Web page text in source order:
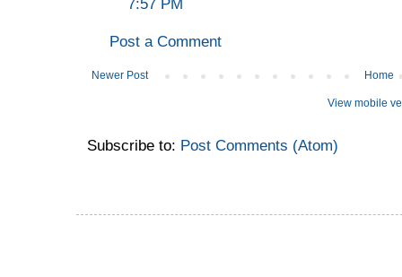
Post a Comment
Newer Post Home
View mobile
Subscribe to: Post Comments (Atom)